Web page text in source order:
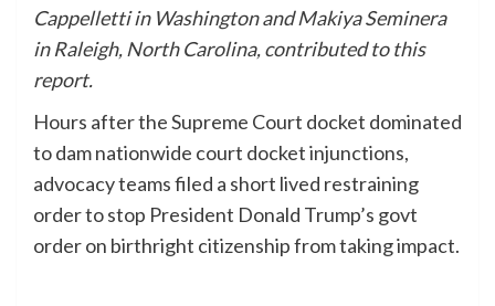
Cappelletti in Washington and Makiya Seminera
in Raleigh, North Carolina, contributed to this
report.
Hours after the Supreme Court docket dominated
to dam nationwide court docket injunctions,
advocacy teams filed a short lived restraining
order to stop President Donald Trump’s govt
order on birthright citizenship from taking impact.